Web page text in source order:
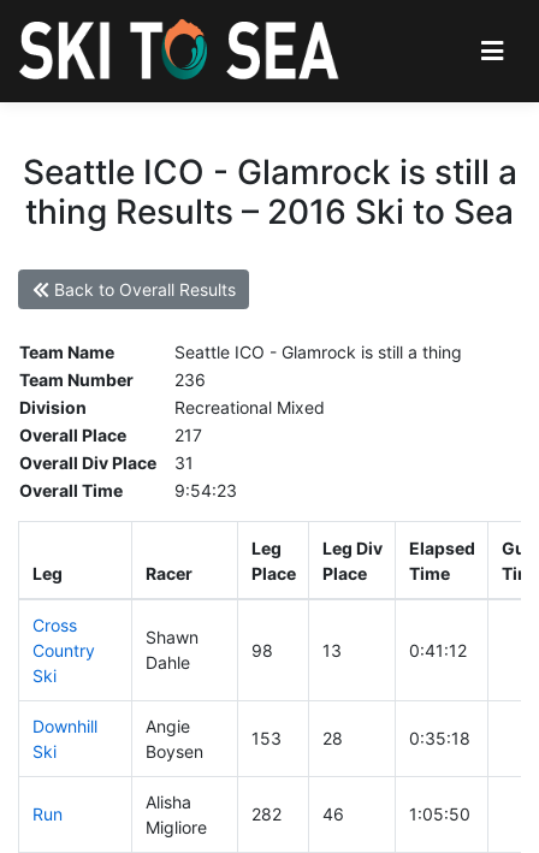
Seattle ICO - Glamrock is still a
thing Results – 2016 Ski to Sea
Back to Overall Results
Team Name
Seattle ICO - Glamrock is still a thing
Team Number
236
Division
Recreational Mixed
Overall Place
217
Overall Div Place
31
Overall Time
9:54:23
Leg Racer
Leg
Place
Leg Div
Place
Elapsed
Time
Cross
Country
Ski
Shawn
Dahle
98 13 0:41:12
Downhill
Ski
Angie
Boysen
153 28 0:35:18
Run
Alisha
Migliore
282 46 1:05:50